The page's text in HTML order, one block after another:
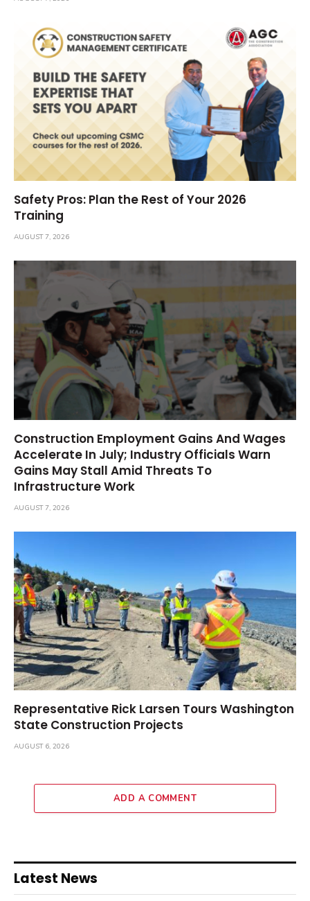
Safety Pros: Plan the Rest of Your 2026
Training
AUGUST 7, 2026
Construction Employment Gains And Wages
Accelerate In July; Industry Officials Warn
Gains May Stall Amid Threats To
Infrastructure Work
AUGUST 7, 2026
Representative Rick Larsen Tours Washington
State Construction Projects
AUGUST 6, 2026
ADD A COMMENT
Latest News